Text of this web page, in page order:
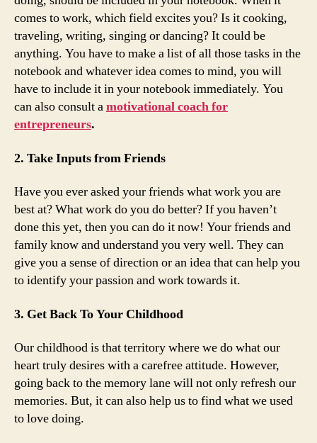
comes to work, which field excites you? Is it cooking,
traveling, writing, singing or dancing? It could be
anything. You have to make a list of all those tasks in the
notebook and whatever idea comes to mind, you will
have to include it in your notebook immediately. You
can also consult amotivational coach for
entrepreneurs.
2. Take Inputs from Friends
Have you ever asked your friends what work you are
best at? What work do you do better? If you haven’t
done this yet, then you can do it now! Your friends and
family know and understand you very well. They can
give you a sense of direction or an idea that can help you
to identify your passion and work towards it.
3. Get Back To Your Childhood
Our childhood is that territory where we do what our
heart truly desires with a carefree attitude. However,
going back to the memory lane will not only refresh our
memories. But, it can also help us to find what we used
to love doing.